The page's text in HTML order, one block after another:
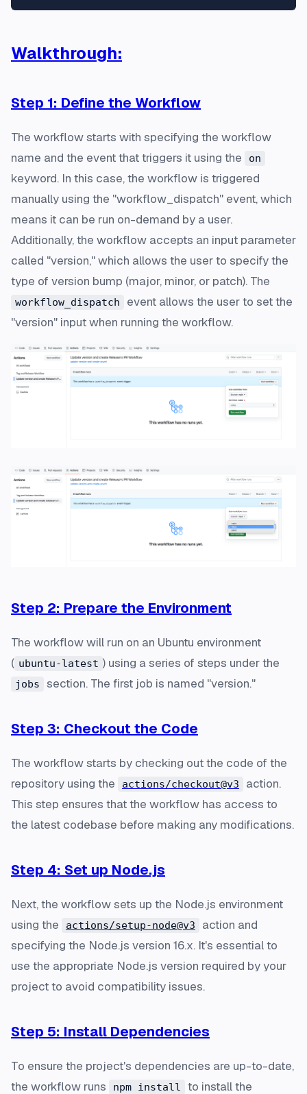
Walkthrough:
Step 1: Define the Workflow
The workflow starts with specifying the workflow
name and the event that triggers it using the
on
keyword. In this case, the workflow is triggered
manually using the "workflow_dispatch" event, which
means it can be run on-demand by a user.
Additionally, the workflow accepts an input parameter
called "version," which allows the user to specify the
type of version bump (major, minor, or patch). The
workflow_dispatch
event allows the user to set the
"version" input when running the workflow.
Step 2: Prepare the Environment
The workflow will run on an Ubuntu environment
( ubuntu-latest ) using a series of steps under the
jobs section. The first job is named "version."
Step 3: Checkout the Code
The workflow starts by checking out the code of the
repository using the
actions/checkout@v3
action.
This step ensures that the workflow has access to
the latest codebase before making any modifications.
Step 4: Set up Node.js
Next, the workflow sets up the Node.js environment
using the
actions/setup-node@v3
action and
specifying the Node.js version 16.x. It's essential to
use the appropriate Node.js version required by your
project to avoid compatibility issues.
Step 5: Install Dependencies
To ensure the project's dependencies are up-to-date,
the workflow runs
npm install to install the